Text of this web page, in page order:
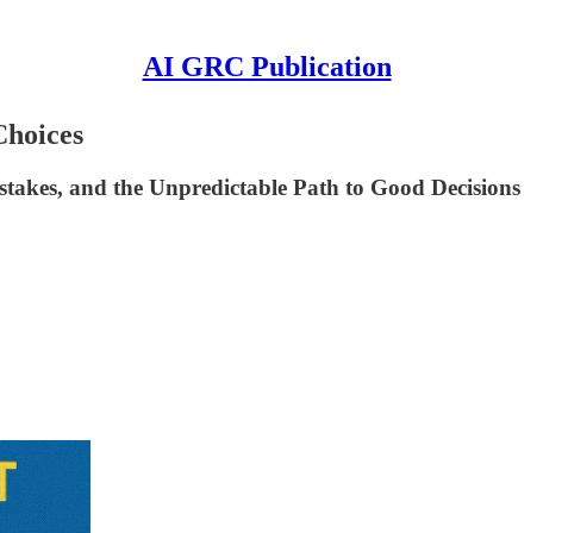
AI GRC Publication
and the Unpredictable Path to Good Decisions